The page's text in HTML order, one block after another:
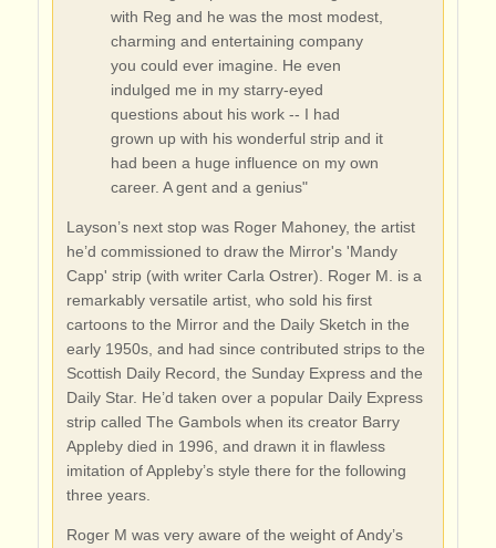
with Reg and he was the most modest,
charming and entertaining company
you could ever imagine. He even
indulged me in my starry-eyed
questions about his work -- I had
grown up with his wonderful strip and it
had been a huge influence on my own
career. A gent and a genius"
Layson’s next stop was Roger Mahoney, the artist
he’d commissioned to draw the Mirror's 'Mandy
Capp' strip (with writer Carla Ostrer). Roger M. is a
remarkably versatile artist, who sold his first
cartoons to the Mirror and the Daily Sketch in the
early 1950s, and had since contributed strips to the
Scottish Daily Record, the Sunday Express and the
Daily Star. He’d taken over a popular Daily Express
strip called The Gambols when its creator Barry
Appleby died in 1996, and drawn it in flawless
imitation of Appleby’s style there for the following
three years.
Roger M was very aware of the weight of Andy’s